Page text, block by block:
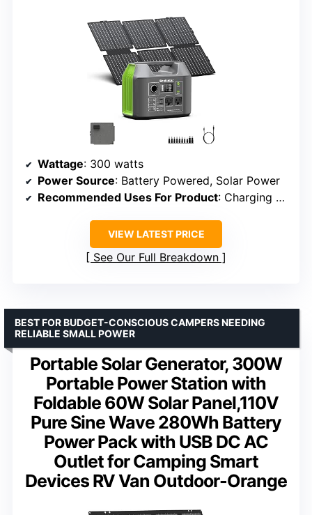
Wattage: 300 watts
Power Source: Battery Powered, Solar Power
Recommended Uses For Product: Charging small devices, short camping trips
VIEW LATEST PRICE
See Our Full Breakdown
Portable Solar Generator, 300W
Portable Power Station with
Foldable 60W Solar Panel,110V
Pure Sine Wave 280Wh Battery
Power Pack with USB DC AC
Outlet for Camping Smart
Devices RV Van Outdoor-Orange
BEST FOR BUDGET-CONSCIOUS CAMPERS NEEDING
RELIABLE SMALL POWER